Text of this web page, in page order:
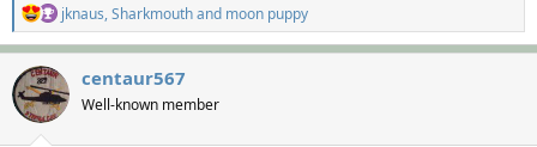
R
e
a
c
t
i
jknaus,Sharkmouthand moon puppy
centaur567
Well-known member